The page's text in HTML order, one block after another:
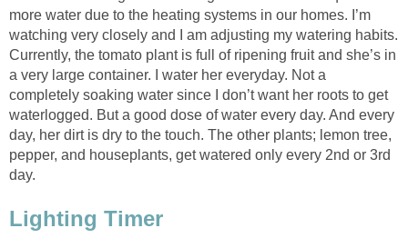
more water due to the heating systems in our homes. I’m
watching very closely and I am adjusting my watering habits.
Currently, the tomato plant is full of ripening fruit and she’s in
a very large container. I water her everyday. Not a
completely soaking water since I don’t want her roots to get
waterlogged. But a good dose of water every day. And every
day, her dirt is dry to the touch. The other plants; lemon tree,
pepper, and houseplants, get watered only every 2nd or 3rd
day.
Lighting Timer